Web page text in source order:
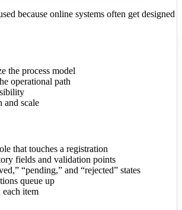
because online systems often get designed
the process model
operational path
and scale
that touches a registration
fields and validation points
“pending,” and “rejected” states
queue up
item